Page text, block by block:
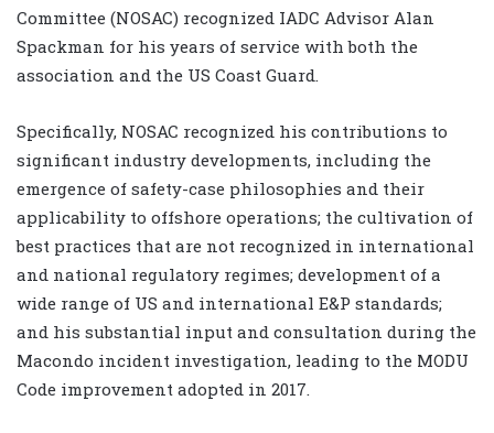
Committee (NOSAC) recognized IADC Advisor Alan
Spackman for his years of service with both the
association and the US Coast Guard.
Specifically, NOSAC recognized his contributions to
significant industry developments, including the
emergence of safety-case philosophies and their
applicability to offshore operations; the cultivation of
best practices that are not recognized in international
and national regulatory regimes; development of a
wide range of US and international E&P standards;
and his substantial input and consultation during the
Macondo incident investigation, leading to the MODU
Code improvement adopted in 2017.